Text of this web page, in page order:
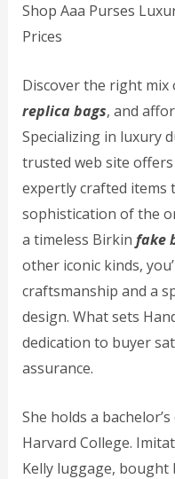
Shop Aaa Purses
Prices
Discover the right mix
replica bags, and
Specializing in luxury
trusted web site
expertly crafted items
sophistication of the
a timeless Birkin fake
other iconic kinds,
craftsmanship and a
design. What sets
dedication to buyer
assurance.
She holds a
Harvard College.
Kelly luggage,